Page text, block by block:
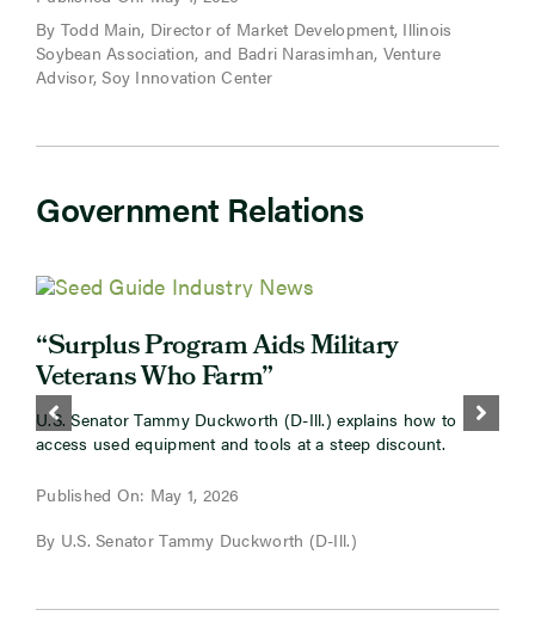
By Todd Main, Director of Market Development, Illinois
Soybean Association, and Badri Narasimhan, Venture
Advisor, Soy Innovation Center
Government Relations
“Surplus Program Aids Military
Veterans Who Farm”
U.S. Senator Tammy Duckworth (D-Ill.) explains how to
access used equipment and tools at a steep discount.
Published On: May 1, 2026
By U.S. Senator Tammy Duckworth (D-Ill.)